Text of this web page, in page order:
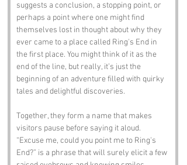
suggests a conclusion, a stopping point, or
perhaps a point where one might find
themselves lost in thought about why they
ever came to a place called Ring's End in
the first place. You might think of it as the
end of the line, but really, it’s just the
beginning of an adventure filled with quirky
tales and delightful discoveries.
Together, they form a name that makes
visitors pause before saying it aloud.
“Excuse me, could you point me to Ring's
End?” is a phrase that will surely elicit a few